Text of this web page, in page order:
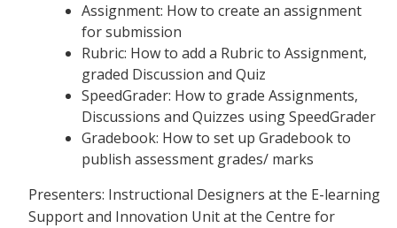
Assignment: How to create an assignment
for submission
Rubric: How to add a Rubric to Assignment,
graded Discussion and Quiz
SpeedGrader: How to grade Assignments,
Discussions and Quizzes using SpeedGrader
Gradebook: How to set up Gradebook to
publish assessment grades/ marks
Presenters: Instructional Designers at the E-learning
Support and Innovation Unit at the Centre for